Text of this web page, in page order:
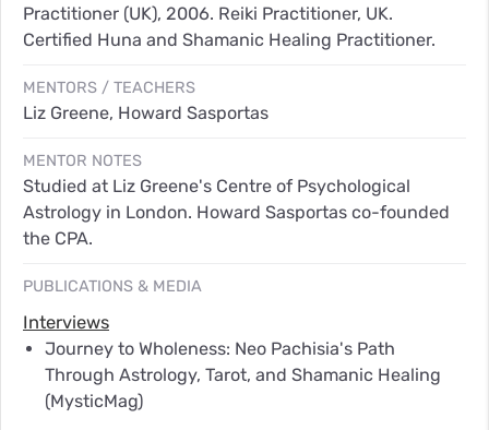
Practitioner (UK), 2006. Reiki Practitioner, UK.
Certified Huna and Shamanic Healing Practitioner.
MENTORS / TEACHERS
Liz Greene, Howard Sasportas
MENTOR NOTES
Studied at Liz Greene's Centre of Psychological
Astrology in London. Howard Sasportas co-founded
the CPA.
PUBLICATIONS & MEDIA
Interviews
Journey to Wholeness: Neo Pachisia's Path
Through Astrology, Tarot, and Shamanic Healing
(MysticMag)